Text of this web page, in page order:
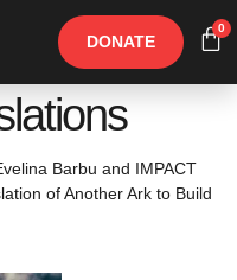
DONATE
0
Barbu and IMPACT
of Another Ark to Build